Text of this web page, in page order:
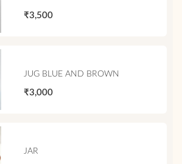
₹3,500
JUG BLUE AND BROWN
₹3,000
JAR